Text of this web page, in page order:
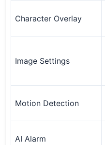
Character Overlay
Image Settings
Motion Detection
AI Alarm